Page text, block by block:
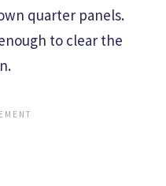
quarter panels.
to clear the